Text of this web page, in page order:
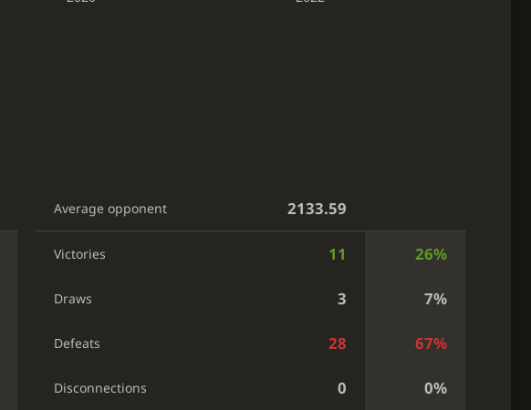
Average opponent 2133.59
Victories 11 26%
Draws 3 7%
Defeats 28 67%
Disconnections 0 0%